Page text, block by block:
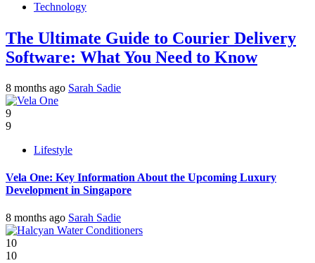
Technology
The Ultimate Guide to Courier Delivery
Software: What You Need to Know
8 months ago Sarah Sadie
9
9
Lifestyle
Vela One: Key Information About the Upcoming Luxury
Development in Singapore
8 months ago Sarah Sadie
10
10